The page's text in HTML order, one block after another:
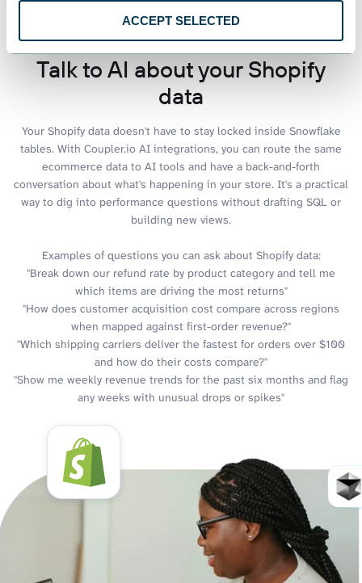
ACCEPT SELECTED
Talk to AI about your Shopify
data
Your Shopify data doesn't have to stay locked inside Snowflake
tables. With Coupler.io AI integrations, you can route the same
ecommerce data to AI tools and have a back-and-forth
conversation about what's happening in your store. It's a practical
way to dig into performance questions without drafting SQL or
building new views.
Examples of questions you can ask about Shopify data:
"Break down our refund rate by product category and tell me
which items are driving the most returns"
"How does customer acquisition cost compare across regions
when mapped against first-order revenue?"
"Which shipping carriers deliver the fastest for orders over $100
and how do their costs compare?"
"Show me weekly revenue trends for the past six months and flag
any weeks with unusual drops or spikes"